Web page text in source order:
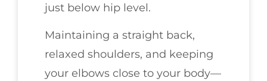
just below hip level.
Maintaining a straight back,
relaxed shoulders, and keeping
your elbows close to your body—